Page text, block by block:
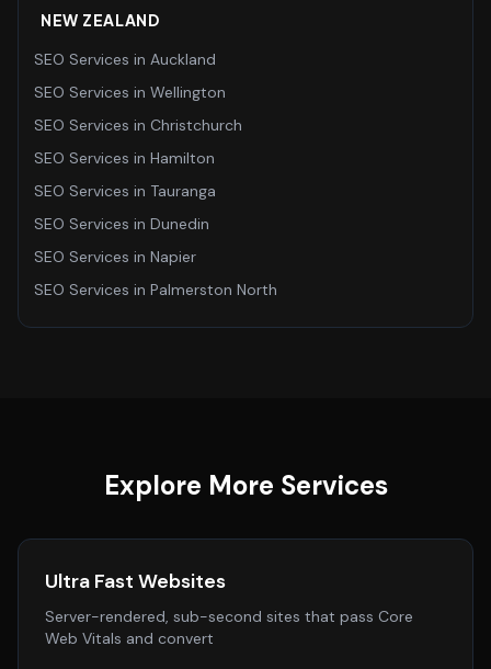
NEW ZEALAND
SEO Services in Auckland
SEO Services in Wellington
SEO Services in Christchurch
SEO Services in Hamilton
SEO Services in Tauranga
SEO Services in Dunedin
SEO Services in Napier
SEO Services in Palmerston North
Explore More Services
Ultra Fast Websites
Server-rendered, sub-second sites that pass Core
Web Vitals and convert